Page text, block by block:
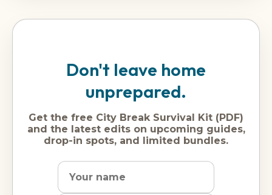
Don't leave home
unprepared.
Get the free City Break Survival Kit (PDF)
and the latest edits on upcoming guides,
drop-in spots, and limited bundles.